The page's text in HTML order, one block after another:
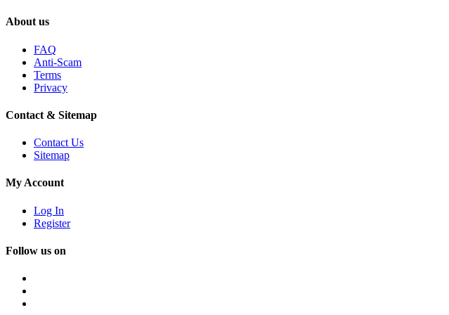
About us
FAQ
Anti-Scam
Terms
Privacy
Contact & Sitemap
Contact Us
Sitemap
My Account
Log In
Register
Follow us on